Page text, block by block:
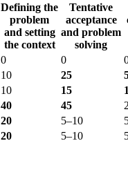
Defining the
problem
and setting
the context
Tentative
acceptance
and problem
solving
0 0
10 25
10 15
40 45
20 5–10
20 5–10